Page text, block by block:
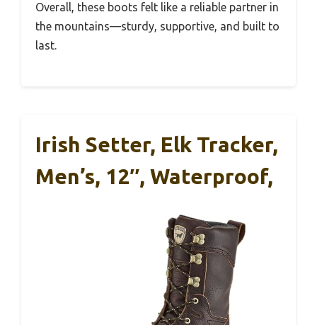
Overall, these boots felt like a reliable partner in
the mountains—sturdy, supportive, and built to
last.
Irish Setter, Elk Tracker,
Men’s, 12″, Waterproof,